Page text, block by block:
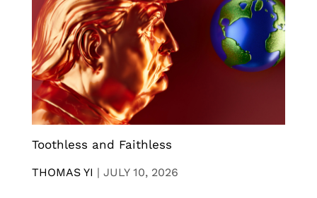
Toothless and Faithless
THOMAS YI | JULY 10, 2026